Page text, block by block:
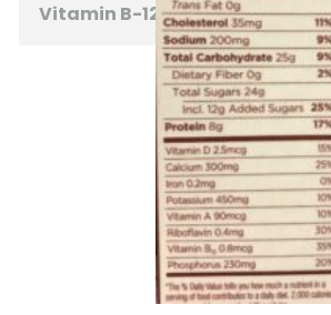
Vitamin B-12 Unknown (no)